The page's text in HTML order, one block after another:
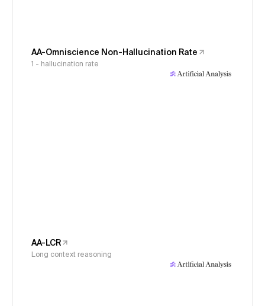
AA-Omniscience Non-Hallucination Rate
1 - hallucination rate
AA-LCR
Long context reasoning